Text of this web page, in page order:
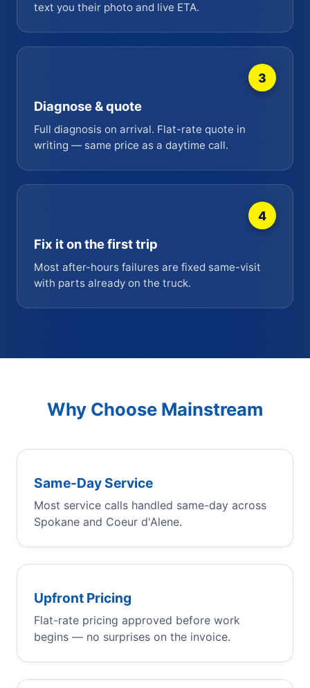
text you their photo and live ETA.
3
Diagnose & quote
Full diagnosis on arrival. Flat-rate quote in
writing — same price as a daytime call.
4
Fix it on the first trip
Most after-hours failures are fixed same-visit
with parts already on the truck.
Why Choose Mainstream
Same-Day Service
Most service calls handled same-day across
Spokane and Coeur d'Alene.
Upfront Pricing
Flat-rate pricing approved before work
begins — no surprises on the invoice.